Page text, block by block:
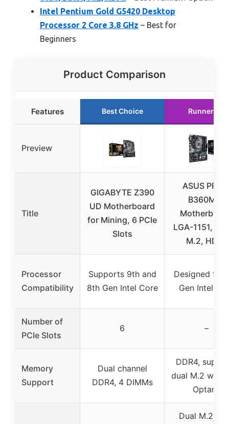
Intel Pentium Gold G5420 Desktop
Processor 2 Core 3.8 GHz – Best for
Beginners
Product Comparison
Features Best Choice Runner Up
Preview
Title
GIGABYTE Z390
UD Motherboard
for Mining, 6 PCIe
Slots
ASUS
B360M-A
LGA-1151,
M.2, HDMI
Processor
Compatibility
Supports 9th and
8th Gen Intel Core
Designed for
Gen Intel
Number of
PCIe Slots
6 –
Memory
Support
Dual channel
DDR4, 4 DIMMs
DDR4,
dual M.2 with
Optane
Dual M.2